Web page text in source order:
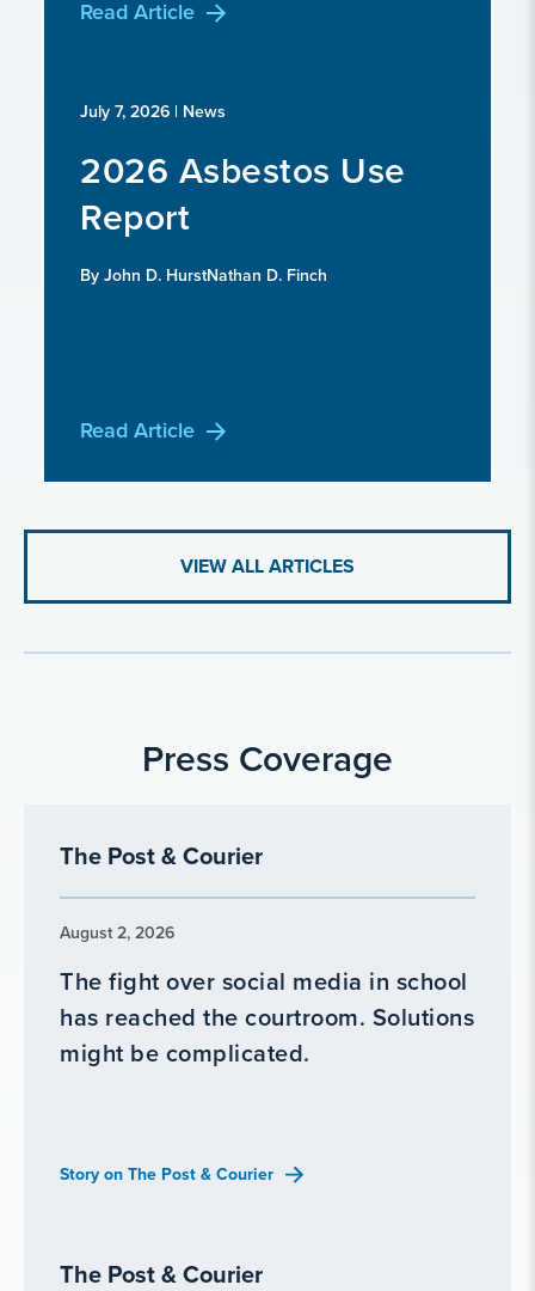
Read Article
July 7, 2026 | News
2026 Asbestos Use
Report
By John D. HurstNathan D. Finch
Read Article
VIEW ALL ARTICLES
Press Coverage
The Post & Courier
August 2, 2026
The fight over social media in school
has reached the courtroom. Solutions
might be complicated.
Story on The Post & Courier
The Post & Courier